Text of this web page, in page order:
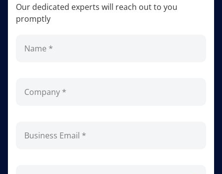
Our dedicated experts will reach out to you
promptly